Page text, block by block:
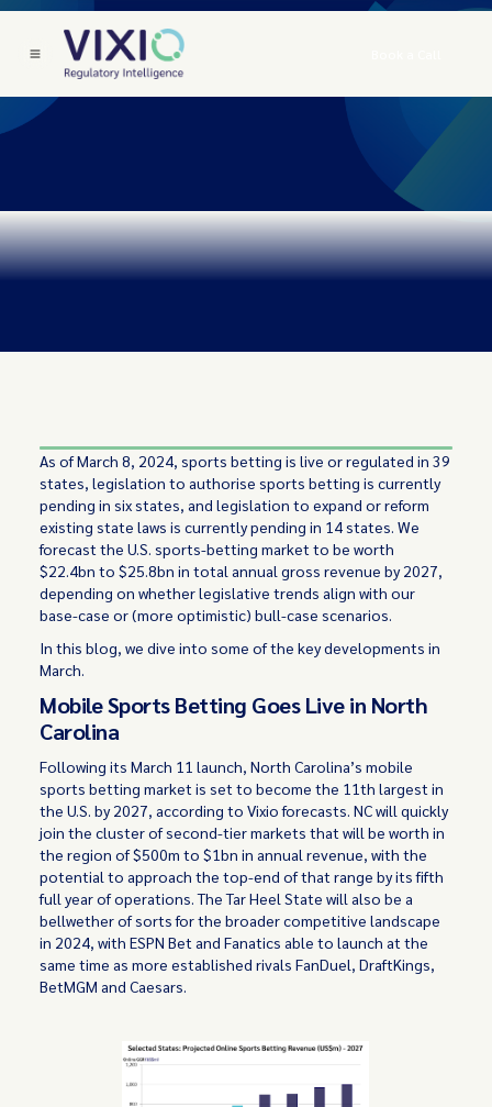
As of March 8, 2024, sports betting is live or regulated in 39
states, legislation to authorise sports betting is currently
pending in six states, and legislation to expand or reform
existing state laws is currently pending in 14 states. We
forecast the U.S. sports-betting market to be worth
$22.4bn to $25.8bn in total annual gross revenue by 2027,
depending on whether legislative trends align with our
base-case or (more optimistic) bull-case scenarios.
In this blog, we dive into some of the key developments in
March.
Mobile Sports Betting Goes Live in North
Carolina
Following its March 11 launch, North Carolina’s mobile
sports betting market is set to become the 11th largest in
the U.S. by 2027, according to Vixio forecasts. NC will quickly
join the cluster of second-tier markets that will be worth in
the region of $500m to $1bn in annual revenue, with the
potential to approach the top-end of that range by its fifth
full year of operations. The Tar Heel State will also be a
bellwether of sorts for the broader competitive landscape
in 2024, with ESPN Bet and Fanatics able to launch at the
same time as more established rivals FanDuel, DraftKings,
BetMGM and Caesars.